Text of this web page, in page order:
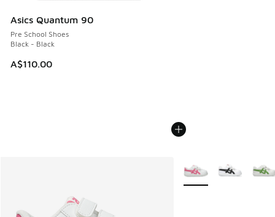
Asics Quantum 90
Pre School Shoes
Black - Black
A$110.00
More Colors Available